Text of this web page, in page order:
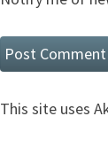
This site uses